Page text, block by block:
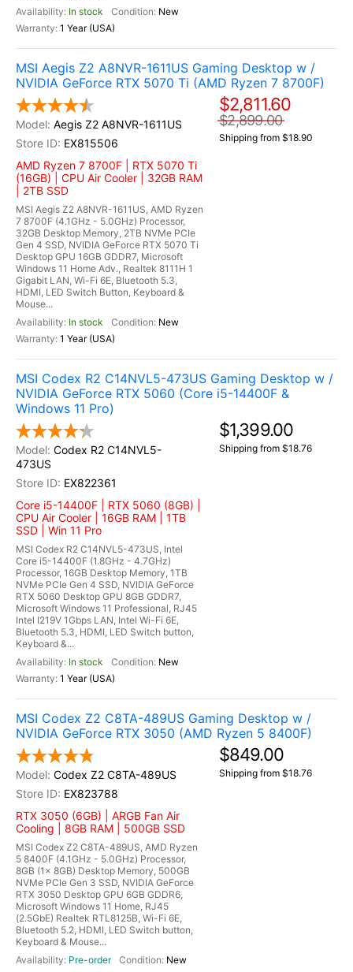
In stock
New
1 Year (USA)
MSI Aegis Z2 A8NVR-1611US Gaming Desktop w /
NVIDIA GeForce RTX 5070 Ti (AMD Ryzen 7 8700F)
Aegis Z2 A8NVR-1611US
EX815506
AMD Ryzen 7 8700F | RTX 5070 Ti
(16GB) | CPU Air Cooler | 32GB RAM
| 2TB SSD
MSI Aegis Z2 A8NVR-1611US, AMD Ryzen
7 8700F (4.1GHz - 5.0GHz) Processor,
32GB Desktop Memory, 2TB NVMe PCIe
Gen 4 SSD, NVIDIA GeForce RTX 5070 Ti
Desktop GPU 16GB GDDR7, Microsoft
Windows 11 Home Adv., Realtek 8111H 1
Gigabit LAN, Wi-Fi 6E, Bluetooth 5.3,
HDMI, LED Switch Button, Keyboard &
Mouse...
In stock
New
1 Year (USA)
$2,811.60
$2,899.00
Shipping from $18.90
MSI Codex R2 C14NVL5-473US Gaming Desktop w /
NVIDIA GeForce RTX 5060 (Core i5-14400F &
Windows 11 Pro)
Codex R2 C14NVL5-
473US
EX822361
Core i5-14400F | RTX 5060 (8GB) |
CPU Air Cooler | 16GB RAM | 1TB
SSD | Win 11 Pro
MSI Codex R2 C14NVL5-473US, Intel
Core i5-14400F (1.8GHz - 4.7GHz)
Processor, 16GB Desktop Memory, 1TB
NVMe PCIe Gen 4 SSD, NVIDIA GeForce
RTX 5060 Desktop GPU 8GB GDDR7,
Microsoft Windows 11 Professional, RJ45
Intel I219V 1Gbps LAN, Intel Wi-Fi 6E,
Bluetooth 5.3, HDMI, LED Switch button,
Keyboard &...
In stock
New
1 Year (USA)
$1,399.00
Shipping from $18.76
MSI Codex Z2 C8TA-489US Gaming Desktop w /
NVIDIA GeForce RTX 3050 (AMD Ryzen 5 8400F)
Codex Z2 C8TA-489US
EX823788
RTX 3050 (6GB) | ARGB Fan Air
Cooling | 8GB RAM | 500GB SSD
MSI Codex Z2 C8TA-489US, AMD Ryzen
5 8400F (4.1GHz - 5.0GHz) Processor,
8GB (1x 8GB) Desktop Memory, 500GB
NVMe PCIe Gen 3 SSD, NVIDIA GeForce
RTX 3050 Desktop GPU 6GB GDDR6,
Microsoft Windows 11 Home, RJ45
(2.5GbE) Realtek RTL8125B, Wi-Fi 6E,
Bluetooth 5.2, HDMI, LED Switch button,
Keyboard & Mouse...
Pre-order
New
$849.00
Shipping from $18.76